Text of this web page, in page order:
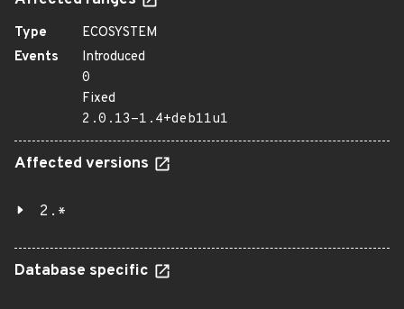
Type
ECOSYSTEM
Events
Introduced
0
Fixed
2.0.13-1.4+deb11u1
Affected versions
2.*
Database specific